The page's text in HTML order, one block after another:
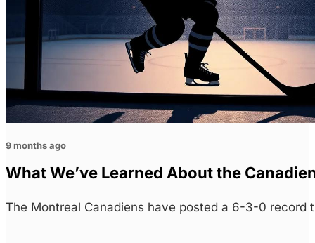
9 months ago
What We’ve Learned About the
The Montreal Canadiens have posted a 6-3-0